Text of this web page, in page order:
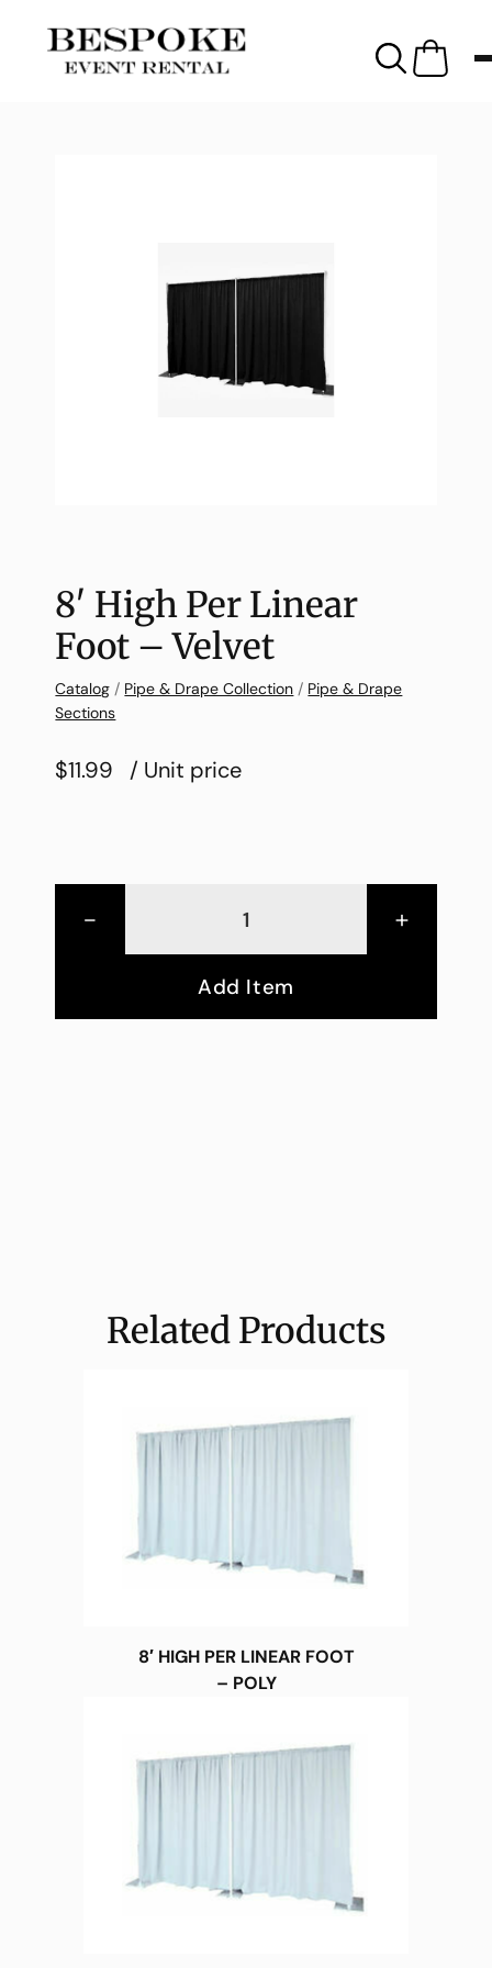
8′ High Per Linear
Foot – Velvet
Catalog / Pipe & Drape Collection / Pipe & Drape
Sections
$11.99 / Unit price
- +
Add Item
Related Products
8′ HIGH PER LINEAR FOOT
– POLY